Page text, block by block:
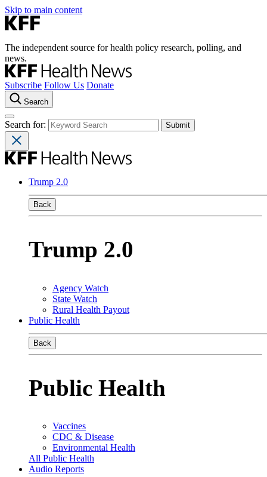
Skip to main content
The independent source for health policy research, polling, and
news.
Subscribe Follow Us Donate
Search
Search for:
Trump 2.0
Back
Trump 2.0
Agency Watch
State Watch
Rural Health Payout
Public Health
Back
Public Health
Vaccines
CDC & Disease
Environmental Health
All Public Health
Audio Reports